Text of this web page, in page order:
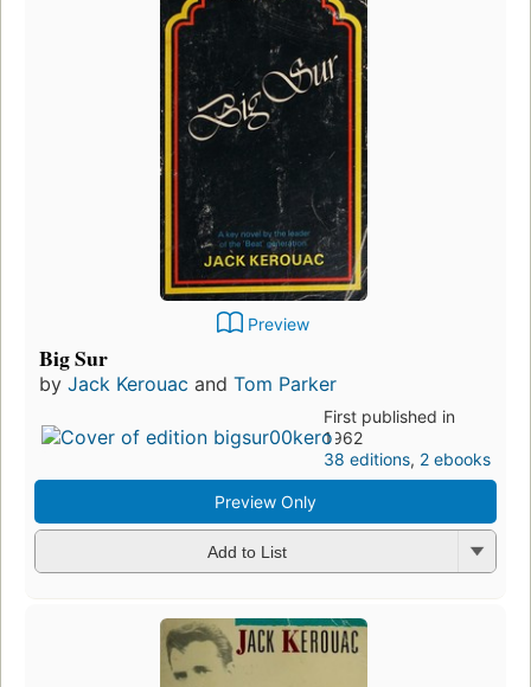
Preview
Big Sur
by Jack Kerouac and Tom Parker
First published in
1962
38 editions, 2 ebooks
Preview Only
Add to List